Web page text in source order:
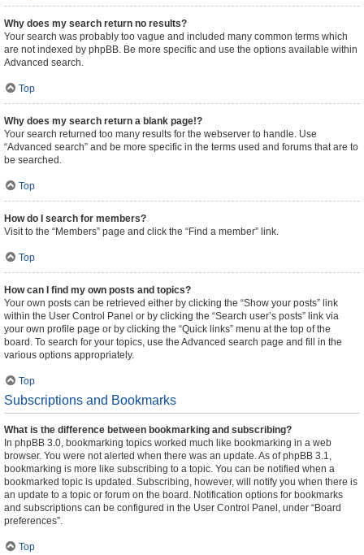
Why does my search return no results?
Your search was probably too vague and included many common terms which
are not indexed by phpBB. Be more specific and use the options available within
Advanced search.
Top
Why does my search return a blank page!?
Your search returned too many results for the webserver to handle. Use
“Advanced search” and be more specific in the terms used and forums that are to
be searched.
Top
How do I search for members?
Visit to the “Members” page and click the “Find a member” link.
Top
How can I find my own posts and topics?
Your own posts can be retrieved either by clicking the “Show your posts” link
within the User Control Panel or by clicking the “Search user’s posts” link via
your own profile page or by clicking the “Quick links” menu at the top of the
board. To search for your topics, use the Advanced search page and fill in the
various options appropriately.
Top
Subscriptions and Bookmarks
What is the difference between bookmarking and subscribing?
In phpBB 3.0, bookmarking topics worked much like bookmarking in a web
browser. You were not alerted when there was an update. As of phpBB 3.1,
bookmarking is more like subscribing to a topic. You can be notified when a
bookmarked topic is updated. Subscribing, however, will notify you when there is
an update to a topic or forum on the board. Notification options for bookmarks
and subscriptions can be configured in the User Control Panel, under “Board
preferences”.
Top